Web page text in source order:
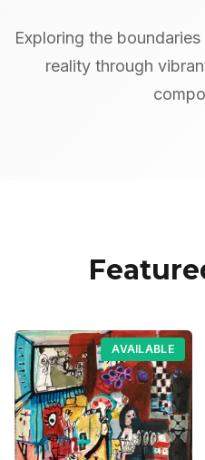
Exploring the
reality through
AVAILABLE